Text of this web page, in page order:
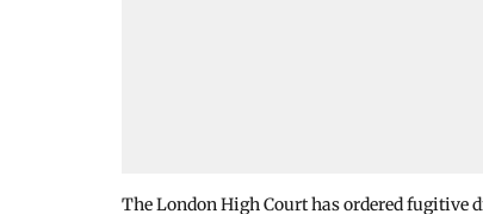
The London High Court has ordered fugitive